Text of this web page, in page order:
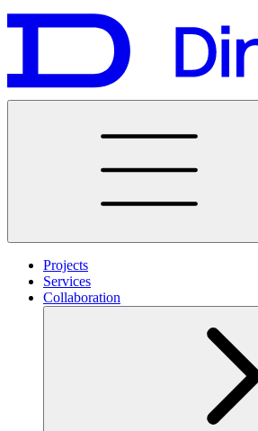
Projects
Services
Collaboration